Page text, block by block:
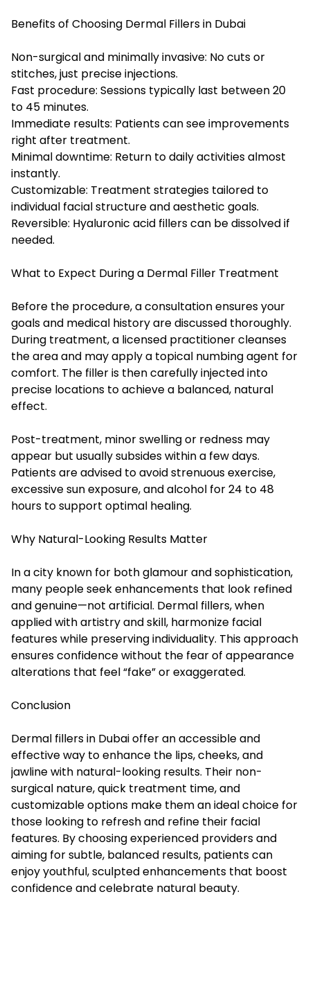
Benefits of Choosing Dermal Fillers in Dubai
Non-surgical and minimally invasive: No cuts or
stitches, just precise injections.
Fast procedure: Sessions typically last between 20
to 45 minutes.
Immediate results: Patients can see improvements
right after treatment.
Minimal downtime: Return to daily activities almost
instantly.
Customizable: Treatment strategies tailored to
individual facial structure and aesthetic goals.
Reversible: Hyaluronic acid fillers can be dissolved if
needed.
What to Expect During a Dermal Filler Treatment
Before the procedure, a consultation ensures your
goals and medical history are discussed thoroughly.
During treatment, a licensed practitioner cleanses
the area and may apply a topical numbing agent for
comfort. The filler is then carefully injected into
precise locations to achieve a balanced, natural
effect.
Post-treatment, minor swelling or redness may
appear but usually subsides within a few days.
Patients are advised to avoid strenuous exercise,
excessive sun exposure, and alcohol for 24 to 48
hours to support optimal healing.
Why Natural-Looking Results Matter
In a city known for both glamour and sophistication,
many people seek enhancements that look refined
and genuine—not artificial. Dermal fillers, when
applied with artistry and skill, harmonize facial
features while preserving individuality. This approach
ensures confidence without the fear of appearance
alterations that feel “fake” or exaggerated.
Conclusion
Dermal fillers in Dubai offer an accessible and
effective way to enhance the lips, cheeks, and
jawline with natural-looking results. Their non-
surgical nature, quick treatment time, and
customizable options make them an ideal choice for
those looking to refresh and refine their facial
features. By choosing experienced providers and
aiming for subtle, balanced results, patients can
enjoy youthful, sculpted enhancements that boost
confidence and celebrate natural beauty.